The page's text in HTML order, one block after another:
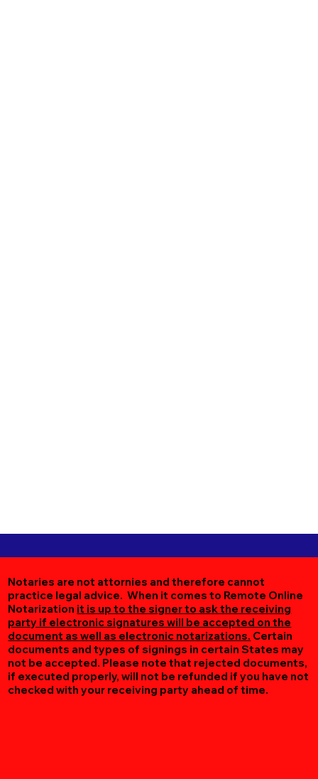
Notaries are not attornies and therefore cannot
practice legal advice. When it comes to Remote Online
Notarization it is up to the signer to ask the receiving
party if electronic signatures will be accepted on the
document as well as electronic notarizations. Certain
documents and types of signings in certain States may
not be accepted. Please note that rejected documents,
if executed properly, will not be refunded if you have not
checked with your receiving party ahead of time.